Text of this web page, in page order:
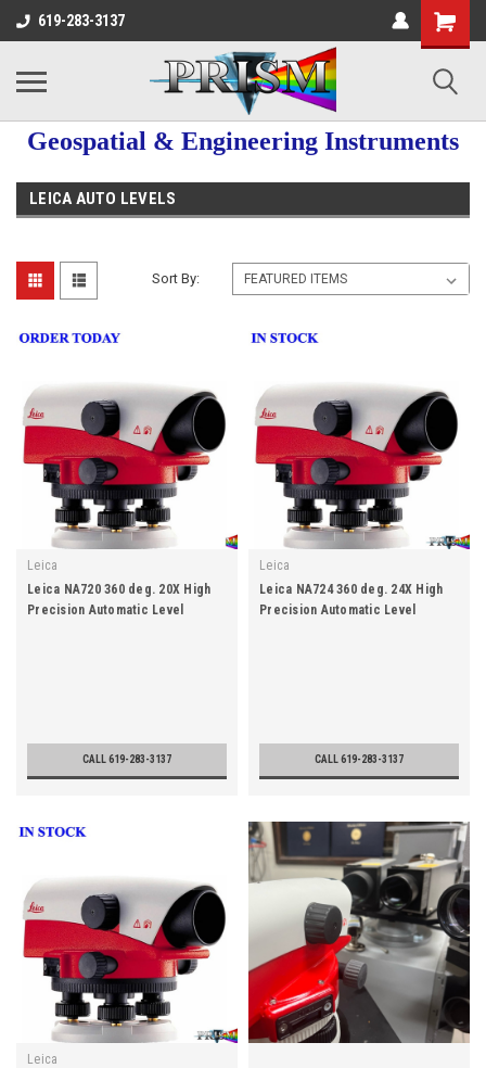
619-283-3137
Geospatial & Engineering Instruments
LEICA AUTO LEVELS
Sort By:
Leica
Leica NA720 360 deg. 20X High
Precision Automatic Level
CALL 619-283-3137
Leica
Leica NA724 360 deg. 24X High
Precision Automatic Level
CALL 619-283-3137
Leica